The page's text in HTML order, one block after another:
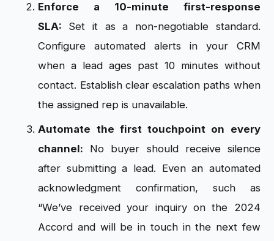
Enforce a 10-minute first-response
SLA: Set it as a non-negotiable standard.
Configure automated alerts in your CRM
when a lead ages past 10 minutes without
contact. Establish clear escalation paths when
the assigned rep is unavailable.
Automate the first touchpoint on every
channel: No buyer should receive silence
after submitting a lead. Even an automated
acknowledgment confirmation, such as
“We’ve received your inquiry on the 2024
Accord and will be in touch in the next few